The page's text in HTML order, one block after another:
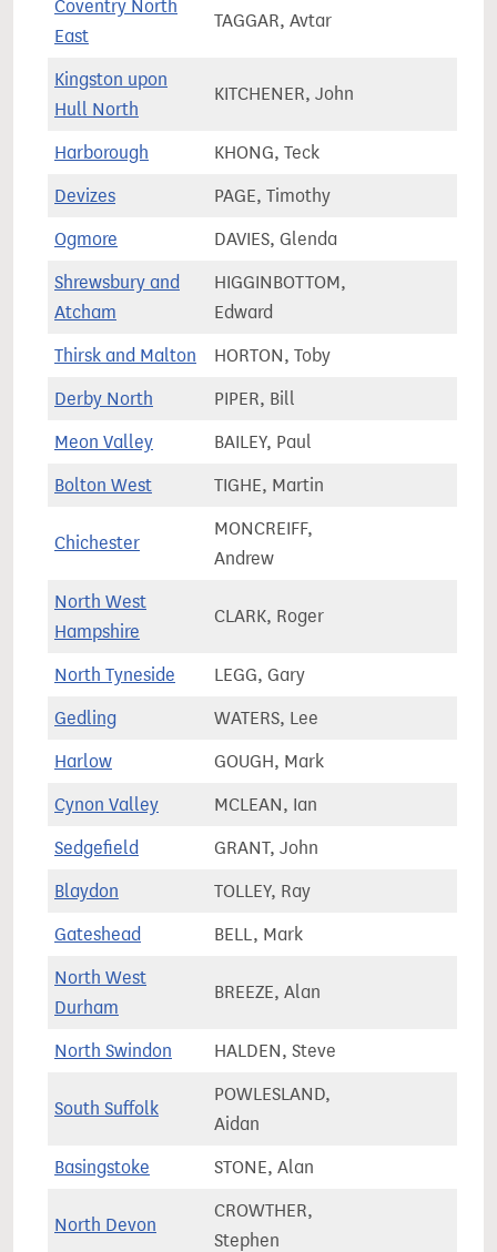
Coventry North
East
TAGGAR, Avtar
Kingston upon
Hull North
KITCHENER, John
Harborough KHONG, Teck
Devizes PAGE, Timothy
Ogmore DAVIES, Glenda
Shrewsbury and
Atcham
HIGGINBOTTOM,
Edward
Thirsk and Malton HORTON, Toby
Derby North PIPER, Bill
Meon Valley BAILEY, Paul
Bolton West TIGHE, Martin
Chichester
MONCREIFF,
Andrew
North West
Hampshire
CLARK, Roger
North Tyneside LEGG, Gary
Gedling WATERS, Lee
Harlow GOUGH, Mark
Cynon Valley MCLEAN, Ian
Sedgefield GRANT, John
Blaydon TOLLEY, Ray
Gateshead BELL, Mark
North West
Durham
BREEZE, Alan
North Swindon HALDEN, Steve
South Suffolk
POWLESLAND,
Aidan
Basingstoke STONE, Alan
North Devon
CROWTHER,
Stephen